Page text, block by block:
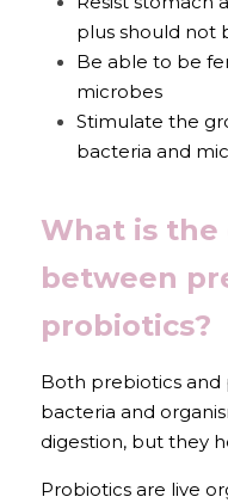
plus should not
Be able to be
microbes
Stimulate the
bacteria and
What is
between
probiotics?
Both prebiotics
bacteria and
digestion, but they
Probiotics are live